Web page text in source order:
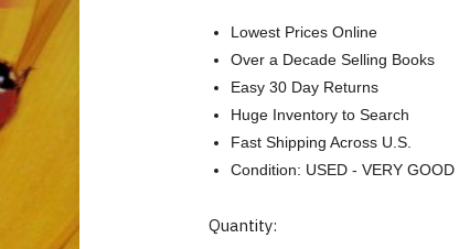
Lowest Prices Online
Over a Decade Selling Books
Easy 30 Day Returns
Huge Inventory to Search
Fast Shipping Across U.S.
Condition: USED - VERY GOOD
Current
Quantity: